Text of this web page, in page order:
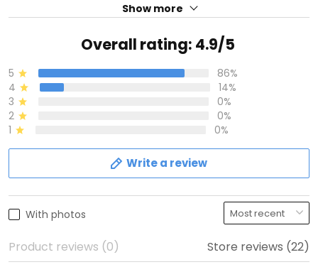
Show more
Overall rating: 4.9/5
5
86%
4
14%
3
0%
2
0%
1
0%
Write a review
With photos
Product reviews (0) Store reviews (22)